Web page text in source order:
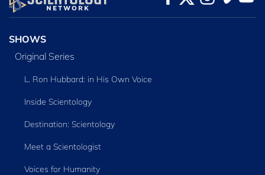
SERIES
SHOWS
Original Series
L. Ron Hubbard: in His Own Voice
Inside Scientology
Destination: Scientology
Meet a Scientologist
Voices for Humanity